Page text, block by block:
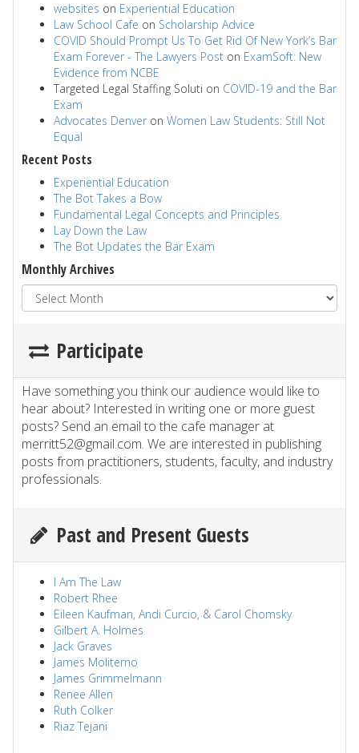
websites on Experiential Education
Law School Cafe on Scholarship Advice
COVID Should Prompt Us To Get Rid Of New York’s Bar
Exam Forever - The Lawyers Post on ExamSoft: New
Evidence from NCBE
Targeted Legal Staffing Soluti on COVID-19 and the Bar
Exam
Advocates Denver on Women Law Students: Still Not
Equal
Recent Posts
Experiential Education
The Bot Takes a Bow
Fundamental Legal Concepts and Principles
Lay Down the Law
The Bot Updates the Bar Exam
Monthly Archives
Participate
Have something you think our audience would like to
hear about? Interested in writing one or more guest
posts? Send an email to the cafe manager at
merritt52@gmail.com. We are interested in publishing
posts from practitioners, students, faculty, and industry
professionals.
Past and Present Guests
I Am The Law
Robert Rhee
Eileen Kaufman, Andi Curcio, & Carol Chomsky
Gilbert A. Holmes
Jack Graves
James Moliterno
James Grimmelmann
Renee Allen
Ruth Colker
Riaz Tejani